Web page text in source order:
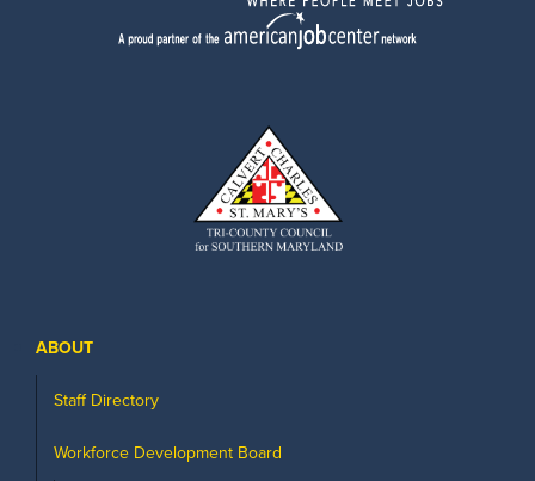
ABOUT
Staff Directory
Workforce Development Board